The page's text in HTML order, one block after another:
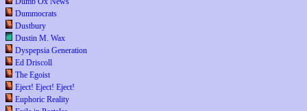
Dummocrats
Dustbury
Dustin M. Wax
Dyspepsia Generation
Ed Driscoll
The Egoist
Eject! Eject! Eject!
Euphoric Reality